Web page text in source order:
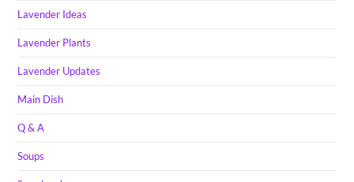
Lavender Ideas
Lavender Plants
Lavender Updates
Main Dish
Q & A
Soups